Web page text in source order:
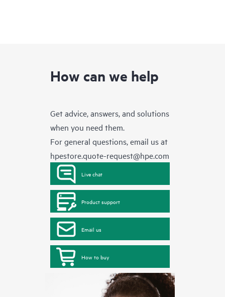
How can we help
Get advice, answers, and solutions
when you need them.
For general questions, email us at
hpestore.quote-request@hpe.com
Live chat
Product support
Email us
How to buy